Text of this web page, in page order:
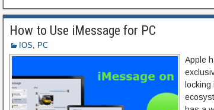
How to Use iMessage for PC
IOS, PC
Apple